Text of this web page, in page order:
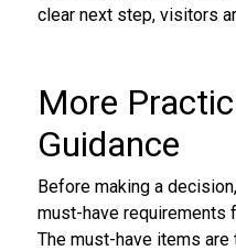
clear next step, visitors
More
Guidance
Before making a
must-have requirements
The must-have items